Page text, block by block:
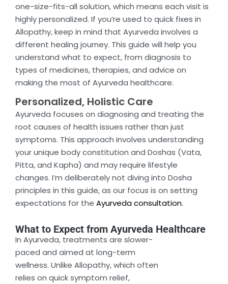
one-size-fits-all solution, which means each visit is
highly personalized. If you’re used to quick fixes in
Allopathy, keep in mind that Ayurveda involves a
different healing journey. This guide will help you
understand what to expect, from diagnosis to
types of medicines, therapies, and advice on
making the most of Ayurveda healthcare.
Personalized, Holistic Care
Ayurveda focuses on diagnosing and treating the
root causes of health issues rather than just
symptoms. This approach involves understanding
your unique body constitution and Doshas (Vata,
Pitta, and Kapha) and may require lifestyle
changes. I’m deliberately not diving into Dosha
principles in this guide, as our focus is on setting
expectations for the Ayurveda consultation.
What to Expect from Ayurveda Healthcare
In Ayurveda, treatments are slower-
paced and aimed at long-term
wellness. Unlike Allopathy, which often
relies on quick symptom relief,